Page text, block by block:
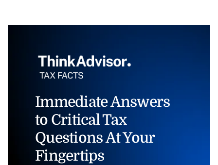
Immediate Answers
to Critical Tax
Questions At Your
Fingertips